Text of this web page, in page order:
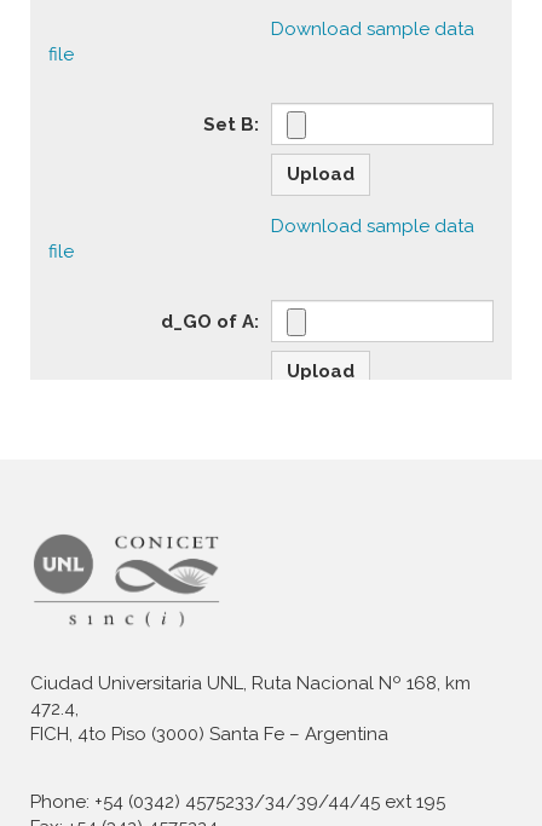
Ciudad Universitaria UNL, Ruta Nacional Nº 168, km
472.4,
FICH, 4to Piso (3000) Santa Fe – Argentina
Phone: +54 (0342) 4575233/34/39/44/45 ext 195